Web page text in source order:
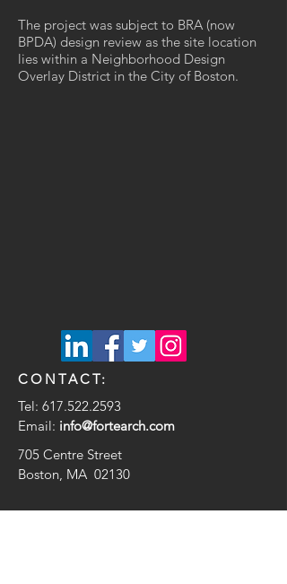
The project was subject to BRA (now
BPDA) design review as the site location
lies within a Neighborhood Design
Overlay District in the City of Boston.
CONTACT:
Tel: 617.522.2593
Email: info@fortearch.com
705 Centre Street
Boston, MA 02130